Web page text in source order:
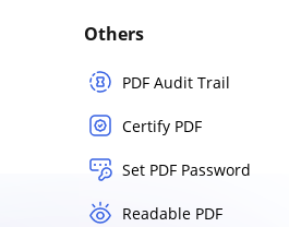
Others
PDF Audit Trail
Certify PDF
Set PDF Password
Readable PDF